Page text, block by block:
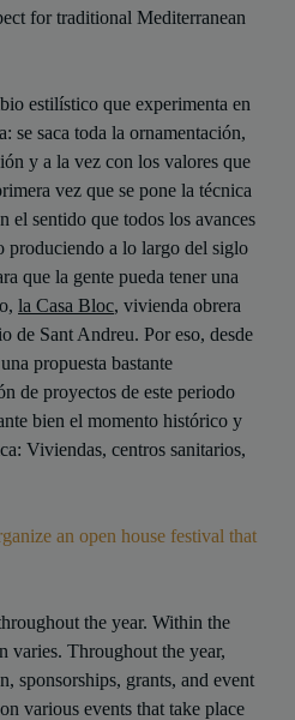
for traditional Mediterranean
estilístico que experimenta en
se saca toda la ornamentación,
y a la vez con los valores que
vez que se pone la técnica
el sentido que todos los avances
produciendo a lo largo del siglo
que la gente pueda tener una
la Casa Bloc, vivienda obrera
de Sant Andreu. Por eso, desde
propuesta bastante
de proyectos de este periodo
bien el momento histórico y
Viviendas, centros sanitarios,
an open house festival that
the year. Within the
varies. Throughout the year,
sponsorships, grants, and event
various events that take place